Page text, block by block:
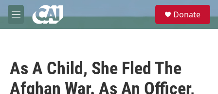
Skip to main content
M
e
e
Donate
As A Child, She Fled The
Afghan War. As An Officer,